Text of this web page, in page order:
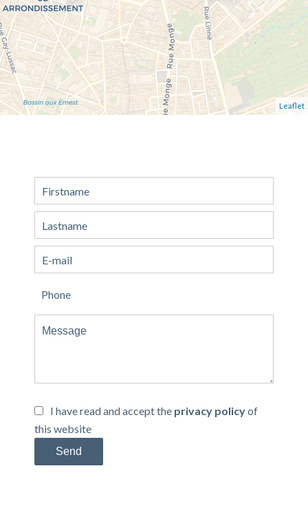
Leaflet
I have read and accept the privacy policyof
this website
Send